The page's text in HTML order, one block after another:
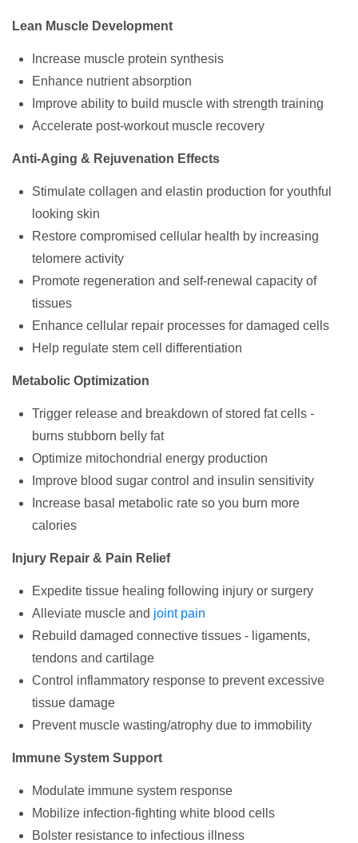
Lean Muscle Development
Increase muscle protein synthesis
Enhance nutrient absorption
Improve ability to build muscle with strength training
Accelerate post-workout muscle recovery
Anti-Aging & Rejuvenation Effects
Stimulate collagen and elastin production for youthful
looking skin
Restore compromised cellular health by increasing
telomere activity
Promote regeneration and self-renewal capacity of
tissues
Enhance cellular repair processes for damaged cells
Help regulate stem cell differentiation
Metabolic Optimization
Trigger release and breakdown of stored fat cells -
burns stubborn belly fat
Optimize mitochondrial energy production
Improve blood sugar control and insulin sensitivity
Increase basal metabolic rate so you burn more
calories
Injury Repair & Pain Relief
Expedite tissue healing following injury or surgery
Alleviate muscle and joint pain
Rebuild damaged connective tissues - ligaments,
tendons and cartilage
Control inflammatory response to prevent excessive
tissue damage
Prevent muscle wasting/atrophy due to immobility
Immune System Support
Modulate immune system response
Mobilize infection-fighting white blood cells
Bolster resistance to infectious illness